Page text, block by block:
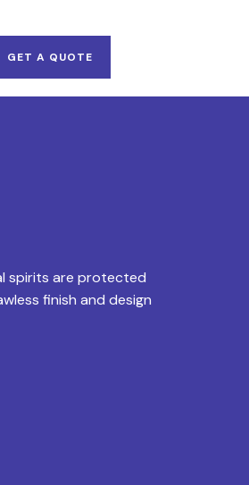
GET A QUOTE
spirits are protected
finish and design